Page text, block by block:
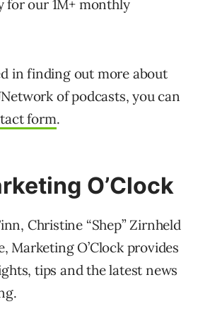
for our 1M+ monthly
in finding out more about
of podcasts, you can
form.
O’Clock
Christine “Shep” Zirnheld
Marketing O’Clock provides
tips and the latest news